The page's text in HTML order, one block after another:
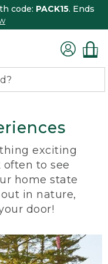
code: PACK15. Ends
exciting
often to see
home state
in nature,
door!